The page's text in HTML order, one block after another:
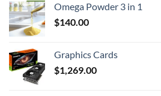
through
Omega Powder 3 in 1
$140.00
Graphics Cards
$1,269.00